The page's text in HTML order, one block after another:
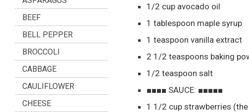
BEEF
BELL PEPPER
BROCCOLI
CABBAGE
CAULIFLOWER
CHEESE
1/2 cup avocado oil
1 tablespoon maple syrup
1 teaspoon vanilla extract
2 1/2 teaspoons baking
1/2 teaspoon salt
■■■■ SAUCE: ■■■■■
1 1/2 cup strawberries